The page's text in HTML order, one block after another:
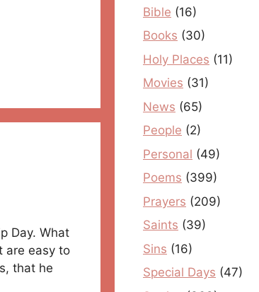
Day. What
are easy to
that he
Bible (16)
Books (30)
Holy Places (11)
Movies (31)
News (65)
People (2)
Personal (49)
Poems (399)
Prayers (209)
Saints (39)
Sins (16)
Special Days (47)